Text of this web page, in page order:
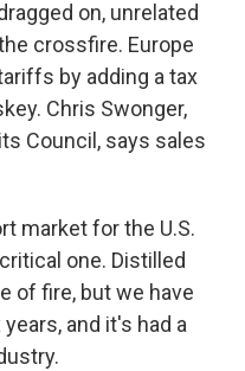
on, unrelated
crossfire. Europe
by adding a tax
Chris Swonger,
Council, says sales
market for the U.S.
one. Distilled
of fire, but we have
and it's had a